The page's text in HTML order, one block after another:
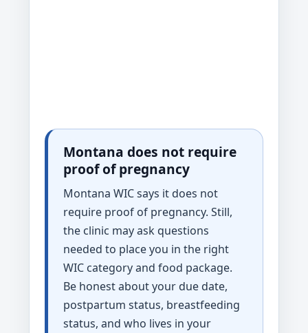
Montana does not require
proof of pregnancy
Montana WIC says it does not
require proof of pregnancy. Still,
the clinic may ask questions
needed to place you in the right
WIC category and food package.
Be honest about your due date,
postpartum status, breastfeeding
status, and who lives in your